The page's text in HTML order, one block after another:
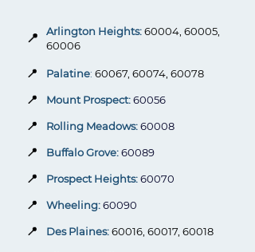
📍 Arlington Heights:60004, 60005,
60006
📍 Palatine: 60067, 60074, 60078
📍 Mount Prospect:60056
📍 Rolling Meadows:60008
📍 Buffalo Grove:60089
📍 Prospect Heights:60070
📍 Wheeling:60090
📍 Des Plaines:60016, 60017, 60018